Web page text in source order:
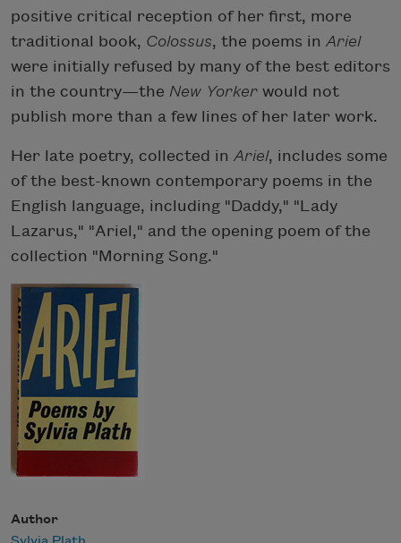
positive critical reception of her first, more
traditional book, Colossus, the poems in Ariel
were initially refused by many of the best editors
in the country—the New Yorker would not
publish more than a few lines of her later work.
Her late poetry, collected in Ariel, includes some
of the best-known contemporary poems in the
English language, including "Daddy," "Lady
Lazarus," "Ariel," and the opening poem of the
collection "Morning Song."
Author